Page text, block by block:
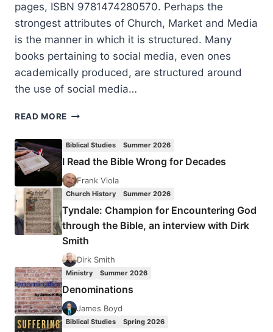
pages, ISBN 9781474280570. Perhaps the
strongest attributes of Church, Market and Media
is the manner in which it is structured. Many
books pertaining to social media, even ones
academically produced, are structured around
the use of social media…
READ MORE MARCUS
AND
MEDIA
Biblical Studies Summer 2026
I Read the Bible Wrong for Decades
Frank Viola
Church History Summer 2026
Tyndale: Champion for Encountering God
through the Bible, an interview with Dirk
Smith
Dirk Smith
Ministry Summer 2026
Denominations
James Boyd
Biblical Studies Spring 2026